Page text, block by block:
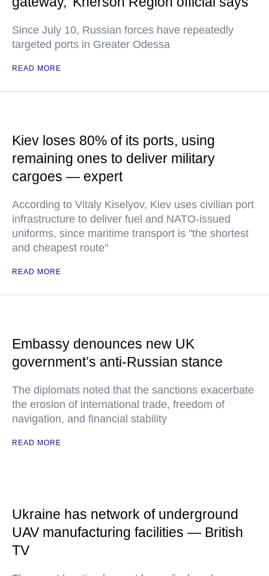
Since July 10, Russian forces have repeatedly
targeted ports in Greater Odessa
READ MORE
Kiev loses 80% of its ports, using
remaining ones to deliver military
cargoes — expert
According to Vitaly Kiselyov, Kiev uses civilian port
infrastructure to deliver fuel and NATO-issued
uniforms, since maritime transport is "the shortest
and cheapest route"
READ MORE
Embassy denounces new UK
government’s anti-Russian stance
The diplomats noted that the sanctions exacerbate
the erosion of international trade, freedom of
navigation, and financial stability
READ MORE
Ukraine has network of underground
UAV manufacturing facilities — British
TV